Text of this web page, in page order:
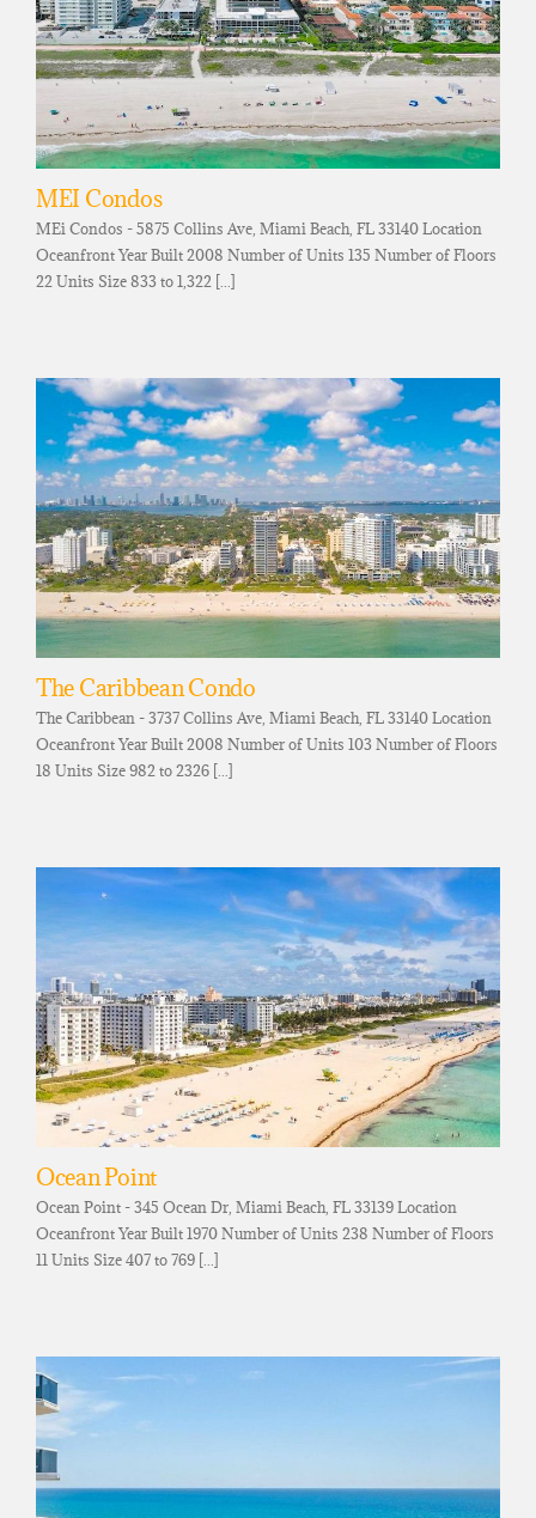
MEI Condos
MEi Condos - 5875 Collins Ave, Miami Beach, FL 33140 Location
Oceanfront Year Built 2008 Number of Units 135 Number of Floors
22 Units Size 833 to 1,322 [...]
The Caribbean Condo
The Caribbean - 3737 Collins Ave, Miami Beach, FL 33140 Location
Oceanfront Year Built 2008 Number of Units 103 Number of Floors
18 Units Size 982 to 2326 [...]
Ocean Point
Ocean Point - 345 Ocean Dr, Miami Beach, FL 33139 Location
Oceanfront Year Built 1970 Number of Units 238 Number of Floors
11 Units Size 407 to 769 [...]